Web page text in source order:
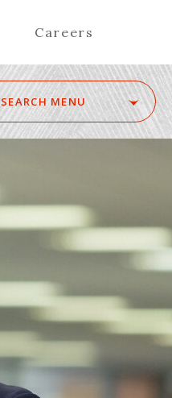
Careers
SEARCH MENU
Registered Foreign Lawyers
Foreign Attorneys
SEARCH